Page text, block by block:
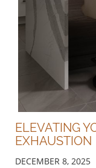
ELEVATING
EXHAUSTION
DECEMBER 8, 2025